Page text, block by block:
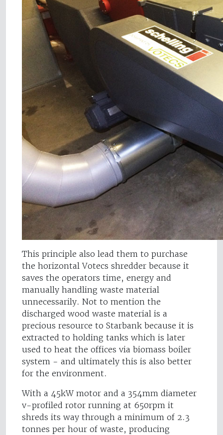
This principle also lead them to purchase
the horizontal Votecs shredder because it
saves the operators time, energy and
manually handling waste material
unnecessarily. Not to mention the
discharged wood waste material is a
precious resource to Starbank because it is
extracted to holding tanks which is later
used to heat the offices via biomass boiler
system - and ultimately this is also better
for the environment.
With a 45kW motor and a 354mm diameter
v-profiled rotor running at 650rpm it
shreds its way through a minimum of 2.3
tonnes per hour of waste, producing